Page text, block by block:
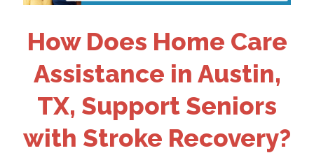
How Does Home Care
Assistance in Austin,
TX, Support Seniors
with Stroke Recovery?